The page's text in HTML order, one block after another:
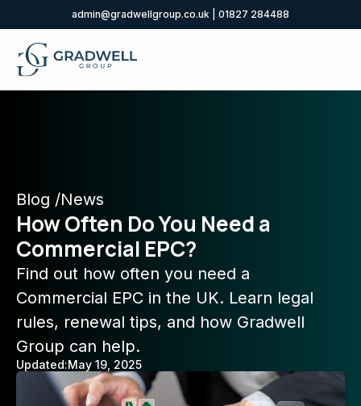
admin@gradwellgroup.co.uk 01827 284488
Blog /News
How Often Do You Need a
Commercial EPC?
Find out how often you need a
Commercial EPC in the UK. Learn legal
rules, renewal tips, and how Gradwell
Group can help.
Updated:May 19, 2025